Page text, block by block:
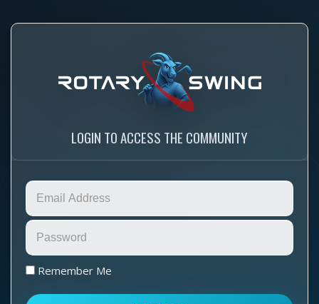
LOGIN TO ACCESS THE COMMUNITY
Remember Me